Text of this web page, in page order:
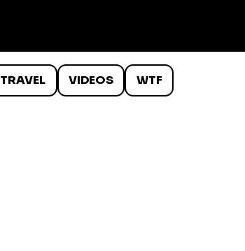
TRAVEL VIDEOS WTF